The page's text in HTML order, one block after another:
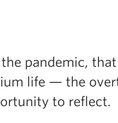
pandemic,
life — the
to reflect.